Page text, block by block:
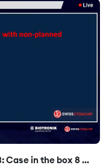
Case in the box 8 ...